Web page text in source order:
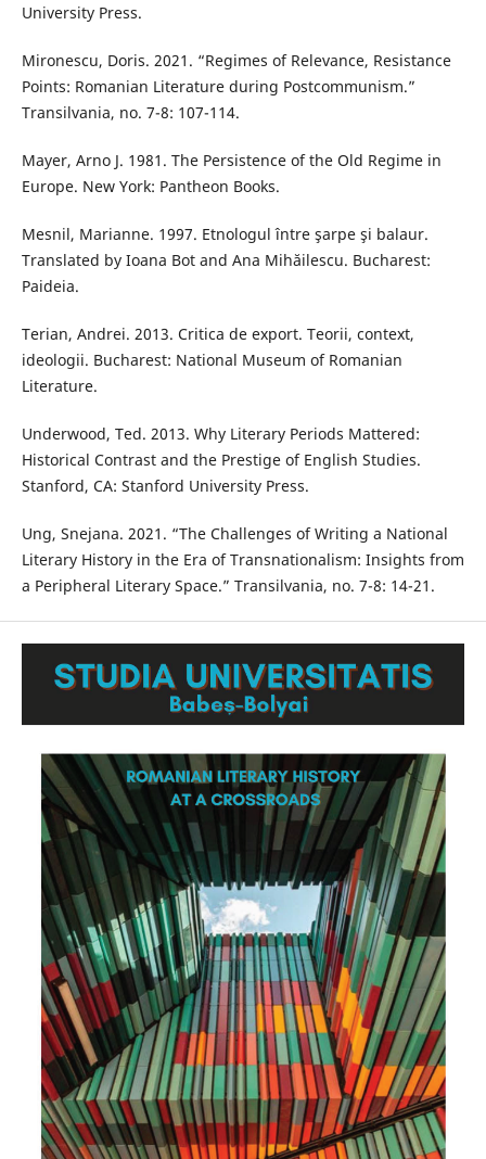
University Press.
Mironescu, Doris. 2021. “Regimes of Relevance, Resistance
Points: Romanian Literature during Postcommunism.”
Transilvania, no. 7-8: 107-114.
Mayer, Arno J. 1981. The Persistence of the Old Regime in
Europe. New York: Pantheon Books.
Mesnil, Marianne. 1997. Etnologul între şarpe şi balaur.
Translated by Ioana Bot and Ana Mihăilescu. Bucharest:
Paideia.
Terian, Andrei. 2013. Critica de export. Teorii, context,
ideologii. Bucharest: National Museum of Romanian
Literature.
Underwood, Ted. 2013. Why Literary Periods Mattered:
Historical Contrast and the Prestige of English Studies.
Stanford, CA: Stanford University Press.
Ung, Snejana. 2021. “The Challenges of Writing a National
Literary History in the Era of Transnationalism: Insights from
a Peripheral Literary Space.” Transilvania, no. 7-8: 14-21.